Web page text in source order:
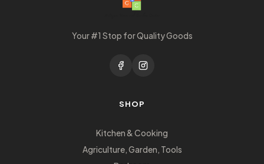
Your #1 Stop for Quality Goods
SHOP
Kitchen & Cooking
Agriculture, Garden, Tools